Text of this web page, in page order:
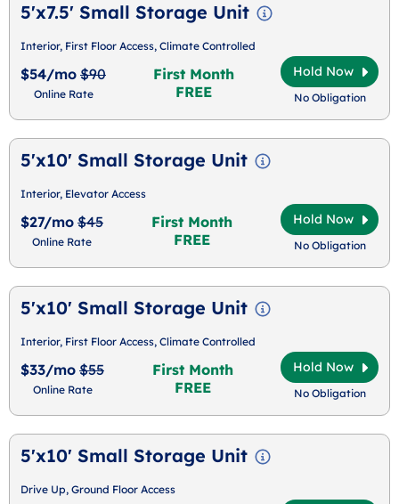
5'x7.5' Small Storage Unit
Interior, First Floor Access, Climate Controlled
$54/mo $90
Online Rate
First Month
FREE
Hold Now
No Obligation
5'x10' Small Storage Unit
Interior, Elevator Access
$27/mo $45
Online Rate
First Month
FREE
Hold Now
No Obligation
5'x10' Small Storage Unit
Interior, First Floor Access, Climate Controlled
$33/mo $55
Online Rate
First Month
FREE
Hold Now
No Obligation
5'x10' Small Storage Unit
Drive Up, Ground Floor Access